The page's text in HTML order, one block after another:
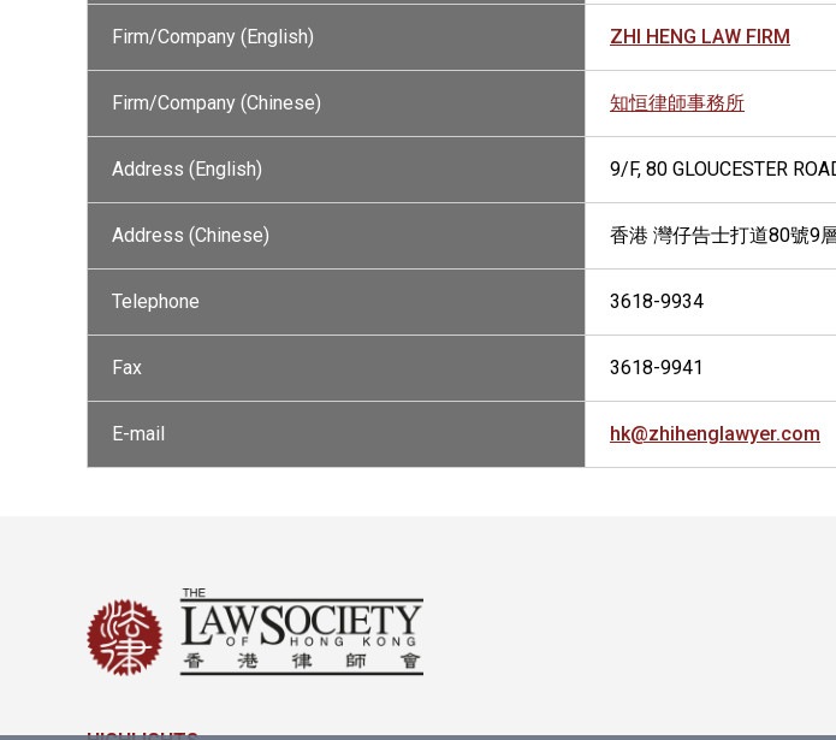
Firm/Company (English) ZHI HENG LAW FIRM
Firm/Company (Chinese) 知恒律師事務所
Address (English) 9/F, 80 GLOUCESTER
Address (Chinese) 香港 灣仔告士打道80號9
Telephone 3618-9934
Fax 3618-9941
E-mail hk@zhihenglawyer.com